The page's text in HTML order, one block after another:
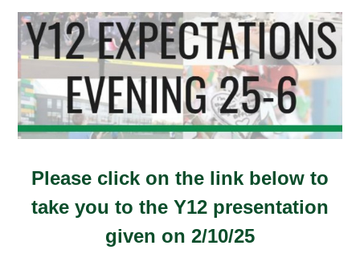
Please click on the link below to
take you to the Y12 presentation
given on 2/10/25